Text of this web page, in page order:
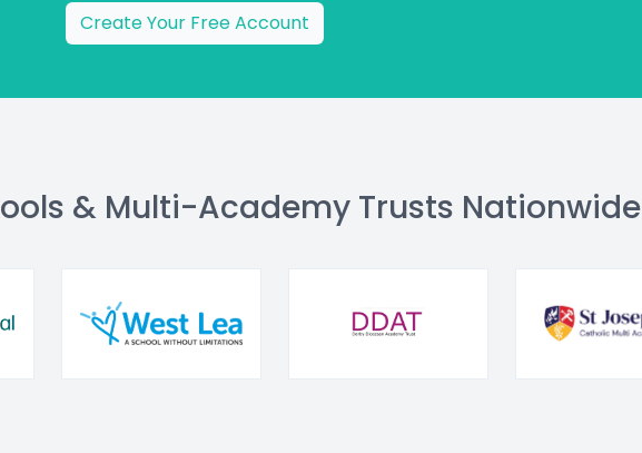
Create Your Free Account
& Multi-Academy Trusts Nationwide